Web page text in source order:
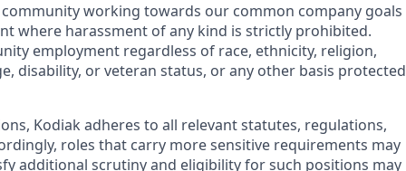
working towards our common company goals
where harassment of any kind is strictly prohibited.
employment regardless of race, ethnicity, religion,
disability, or veteran status, or any other basis protected
Kodiak adheres to all relevant statutes, regulations,
roles that carry more sensitive requirements may
additional scrutiny and eligibility for such positions may